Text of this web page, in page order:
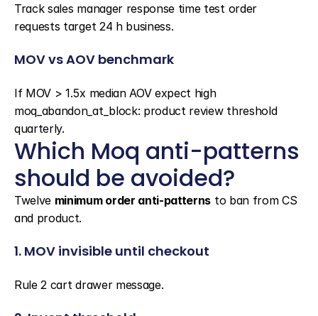
Track sales manager response time test order
requests target 24 h business.
MOV vs AOV benchmark
If MOV > 1.5x median AOV expect high
moq_abandon_at_block: product review threshold
quarterly.
Which Moq anti-patterns
should be avoided?
Twelve minimum order anti-patterns to ban from CS
and product.
1. MOV invisible until checkout
Rule 2 cart drawer message.